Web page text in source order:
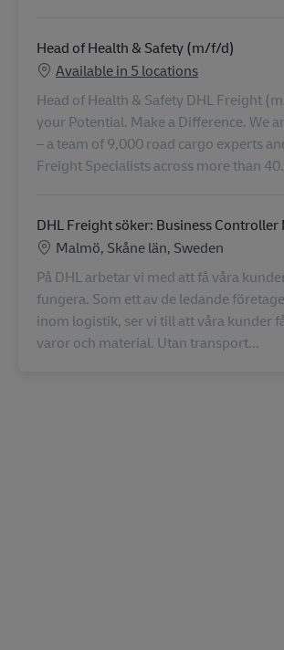
Head of Health & Safety (m/f/d)
Available in 5 locations
Head of Health & Safety DHL Freight
your Potential. Make a Difference. We
– a team of 9,000 road cargo experts
Freight Specialists across more than
DHL Freight söker: Business Controller
Location
Malmö, Skåne län, Sweden
På DHL arbetar vi med att få våra
fungera. Som ett av de ledande
inom logistik, ser vi till att våra kunder
varor och material. Utan transport...